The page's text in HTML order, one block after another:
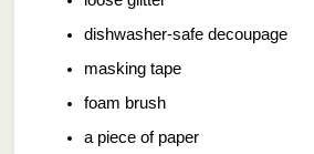
dishwasher-safe decoupage
masking tape
foam brush
a piece of paper